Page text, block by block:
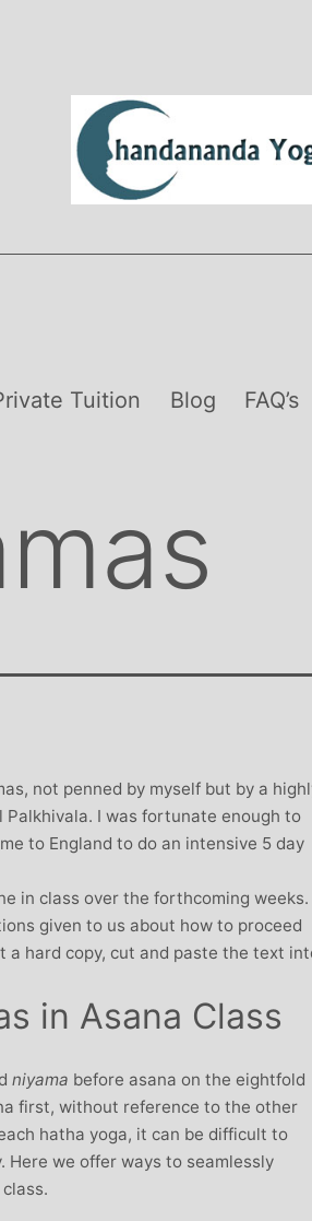
Tuition Blog FAQ’s
not penned by myself but by a
I was fortunate enough to
to England to do an intensive 5 day
in class over the forthcoming weeks.
given to us about how to proceed
hard copy, cut and paste the text
in Asana Class
niyama before asana on the eightfold
first, without reference to the other
hatha yoga, it can be difficult to
Here we offer ways to seamlessly
and
with a
through
each of us
personal
and
Clare
Insurance
I met Michelle
in Woking at a very
my life. I had no